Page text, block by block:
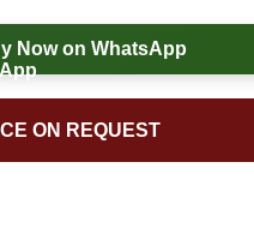
Now on WhatsApp
ON REQUEST